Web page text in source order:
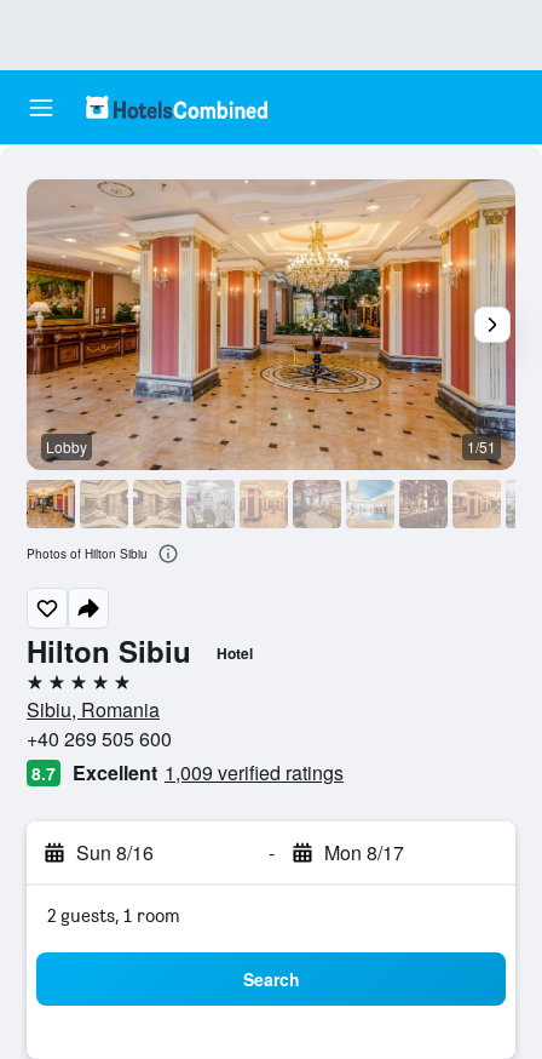
Hilton Sibiu Hotel
5 stars
Sibiu, Romania
+40 269 505 600
8.7 Excellent 1,009 verified ratings
Sun 8/16 - Mon 8/17
2 guests, 1 room
Search
Lobby 1/51
Photos of Hilton Sibiu